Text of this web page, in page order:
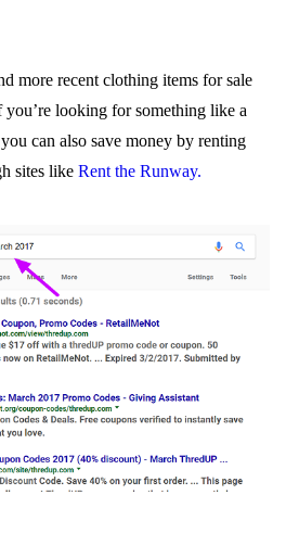
more recent clothing items for sale
you’re looking for something like a
can also save money by renting
sites like Rent the Runway.